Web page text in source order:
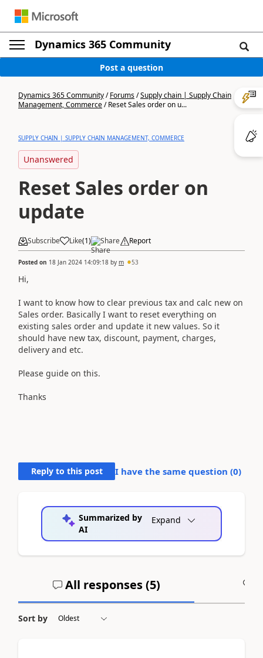
Dynamics 365 Community
Post a question
Dynamics 365 Community/Forums/Supply chain | Supply Chain
Management, Commerce/Reset Sales order on u...
SUPPLY CHAIN | SUPPLY CHAIN MANAGEMENT, COMMERCE
Unanswered
Reset Sales order on
update
Subscribe Like(1) Share Report
Posted on 18 Jan 2024 14:09:18 by m 53
Hi,
I want to know how to clear previous tax and calc new on
Sales order. Basically I want to reset everything on
existing sales order and update it new values. So it
should have new tax, discount, payment, charges,
delivery and etc.
Please guide on this.
Thanks
Reply to this post I have the same question (0)
Summarized by
AI
Expand
All responses (5)
Sort by